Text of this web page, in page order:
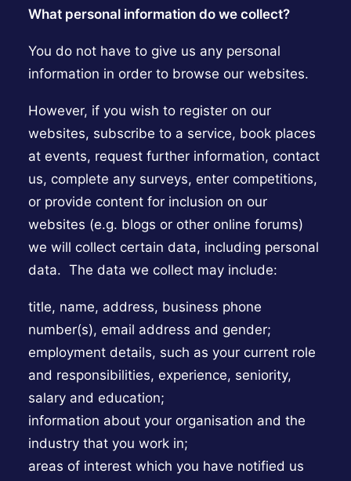
What personal information do we collect?
You do not have to give us any personal
information in order to browse our websites.
However, if you wish to register on our
websites, subscribe to a service, book places
at events, request further information, contact
us, complete any surveys, enter competitions,
or provide content for inclusion on our
websites (e.g. blogs or other online forums)
we will collect certain data, including personal
data. The data we collect may include:
title, name, address, business phone
number(s), email address and gender;
employment details, such as your current role
and responsibilities, experience, seniority,
salary and education;
information about your organisation and the
industry that you work in;
areas of interest which you have notified us